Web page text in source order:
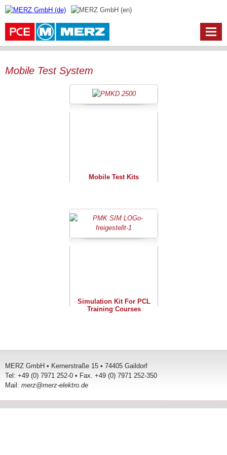
Mobile Test System
Mobile Test Kits
Simulation Kit For PCL
Training Courses
MERZ GmbH • Kernerstraße 15 • 74405 Gaildorf
Tel: +49 (0) 7971 252-0 • Fax. +49 (0) 7971 252-350
Mail: merz@merz-elektro.de